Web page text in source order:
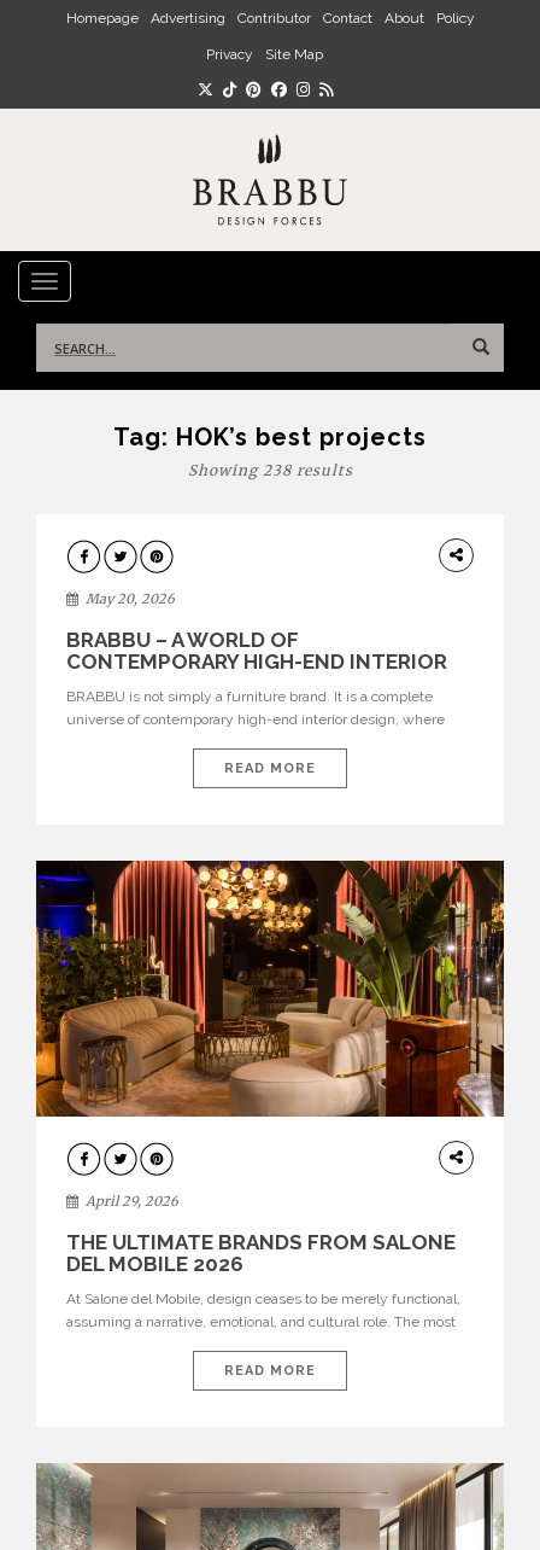
Skip to main content
Homepage Advertising Contributor Contact About Policy
Privacy Site Map
TOGGLE NAVIGATION
for:
Tag: HOK’s best projects
Showing 238 results
DESIGN
May 20, 2026
BRABBU – A WORLD OF
CONTEMPORARY HIGH-END INTERIOR
BRABBU is not simply a furniture brand. It is a complete
universe of contemporary high-end interior design, where
nature, and sophistication. Born from a desire to translate raw
natural forces and cultural heritage into modern design,
READ MORE
INTERIORS
April 29, 2026
THE ULTIMATE BRANDS FROM SALONE
DEL MOBILE 2026
At Salone del Mobile, design ceases to be merely functional,
assuming a narrative, emotional, and cultural role. The most
influential international houses—true The Ultimate Brands
that continue to define the course of contemporary furniture
READ MORE